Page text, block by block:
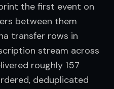
the first event on
between them
transfer rows in
stream across
roughly 157
deduplicated